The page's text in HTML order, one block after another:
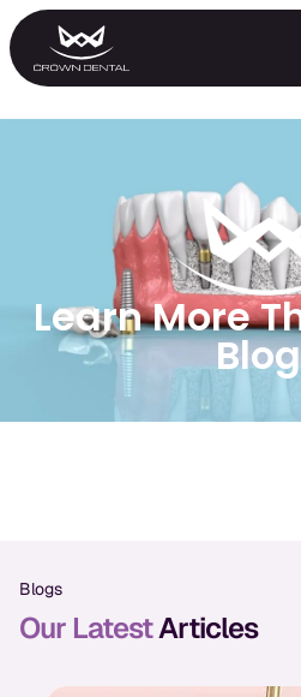
GENERAL
Emergency Treatment
Learn More
Blogs
Our LatestArticles